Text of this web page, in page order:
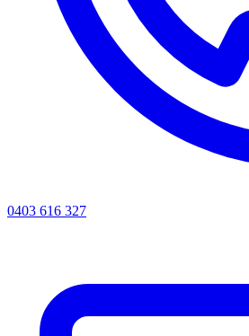
0403 616 327